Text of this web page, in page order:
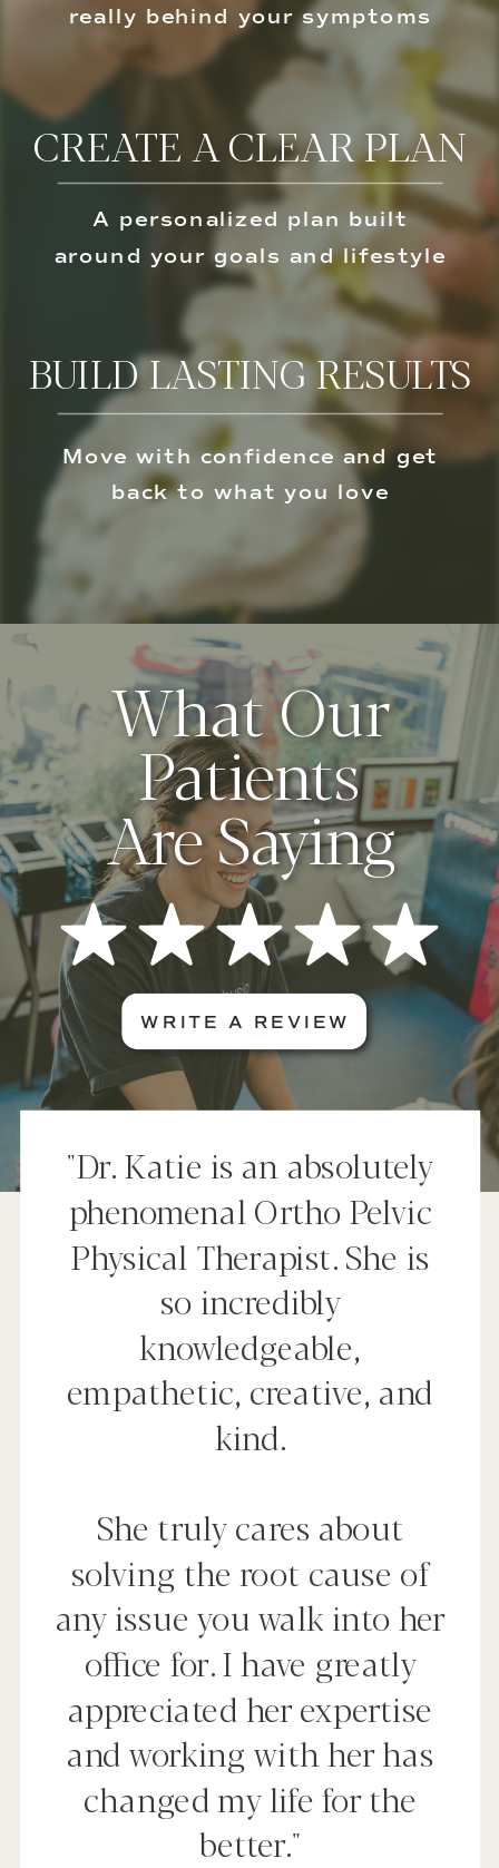
really behind your symptoms
Move with confidence and get
back to what you love
CREATE A CLEAR PLAN
BUILD LASTING RESULTS
A personalized plan built
around your goals and lifestyle
"Dr. Katie is an absolutely
phenomenal Ortho Pelvic
Physical Therapist. She is
so incredibly
knowledgeable,
empathetic, creative, and
kind.
She truly cares about
solving the root cause of
any issue you walk into her
office for. I have greatly
appreciated her expertise
and working with her has
changed my life for the
better."
What Our
Patients
Are Saying
WRITE A REVIEW